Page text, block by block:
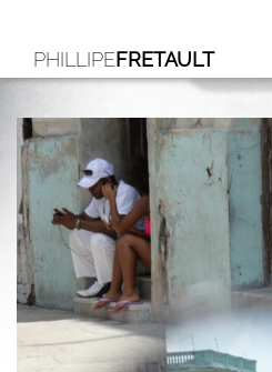
PHILLIPEFRETAULT